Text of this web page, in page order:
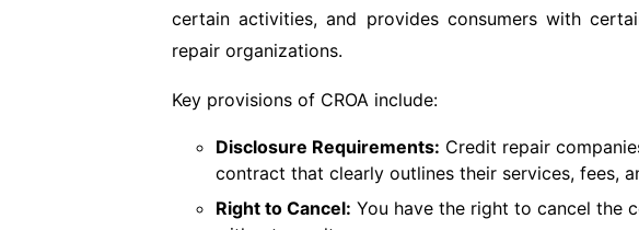
certain activities, and provides consumers with
repair organizations.
Key provisions of CROA include:
Disclosure Requirements: Credit repair
contract that clearly outlines their services, fees,
Right to Cancel: You have the right to cancel the